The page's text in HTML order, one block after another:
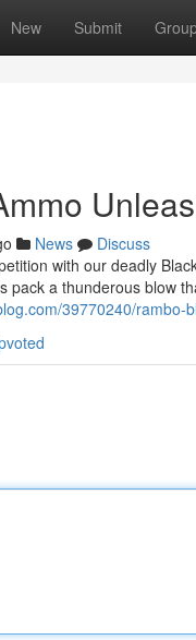
New Submit
News
Discuss
with our deadly
pack a thunderous blow
39770240/rambo-